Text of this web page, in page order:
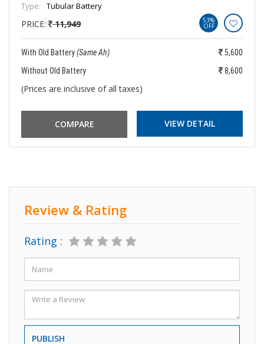
Type:
Tubular Battery
PRICE: 11,949 53%
OFF
With Old Battery(Same Ah)
5,600
Without Old Battery
8,600
(Prices are inclusive of all taxes)
VIEW DETAIL
Review & Rating
Rating :
PUBLISH